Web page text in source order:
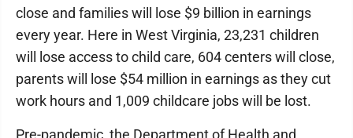
close and families will lose $9 billion in earnings
every year. Here in West Virginia, 23,231 children
will lose access to child care, 604 centers will close,
parents will lose $54 million in earnings as they cut
work hours and 1,009 childcare jobs will be lost.
Pre-pandemic, the Department of Health and